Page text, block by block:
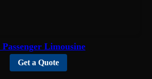
Passenger Limousine
Get a Quote